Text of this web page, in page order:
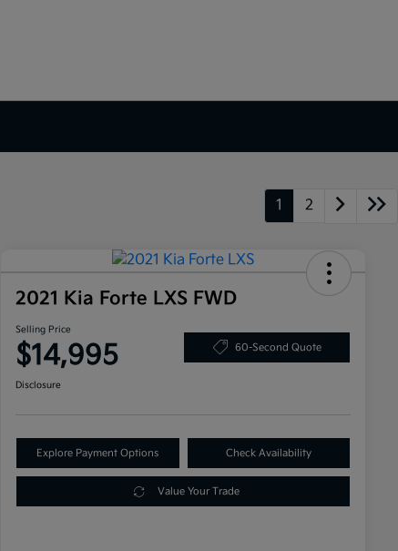
1 2
2021 Kia Forte LXS FWD
Selling Price
$14,995 60-Second Quote
Disclosure
Explore Payment Options Check Availability
Value Your Trade